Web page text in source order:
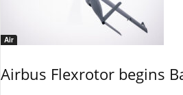
Air
Airbus Flexrotor begins